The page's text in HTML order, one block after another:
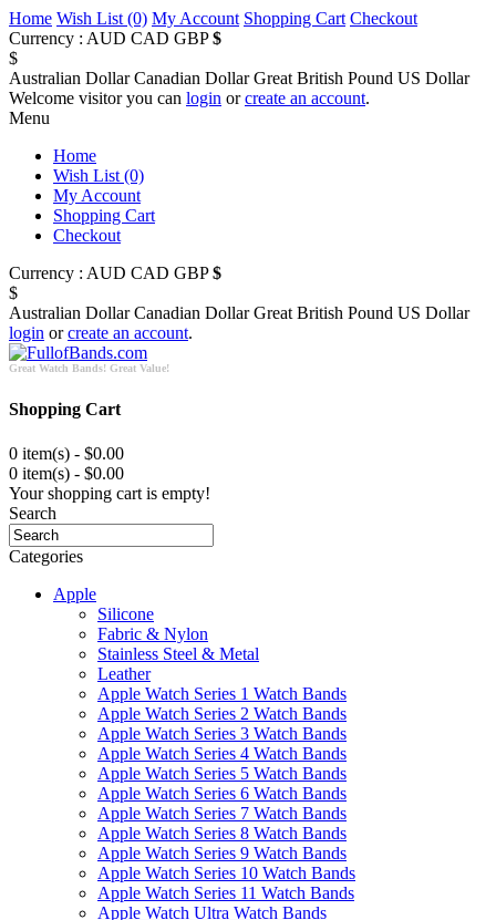
Home Wish List (0) My Account Shopping Cart Checkout
Currency : AUD CAD GBP $
$
Australian Dollar Canadian Dollar Great British Pound US Dollar
Welcome visitor you can login orcreate an account.
Menu
Home
Wish List (0)
My Account
Shopping Cart
Checkout
Currency : AUD CAD GBP $
$
Australian Dollar Canadian Dollar Great British Pound US Dollar
login orcreate an account.
Great Watch Bands! Great Value!
Shopping Cart
0 item(s) - $0.00
0 item(s) - $0.00
Your shopping cart is empty!
Search
Categories
Apple
Silicone
Fabric & Nylon
Stainless Steel & Metal
Leather
Apple Watch Series 1 Watch Bands
Apple Watch Series 2 Watch Bands
Apple Watch Series 3 Watch Bands
Apple Watch Series 4 Watch Bands
Apple Watch Series 5 Watch Bands
Apple Watch Series 6 Watch Bands
Apple Watch Series 7 Watch Bands
Apple Watch Series 8 Watch Bands
Apple Watch Series 9 Watch Bands
Apple Watch Series 10 Watch Bands
Apple Watch Series 11 Watch Bands
Apple Watch Ultra Watch Bands